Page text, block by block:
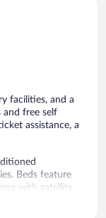
facilities, and a
and free self
assistance, a
Beds feature
with satellite